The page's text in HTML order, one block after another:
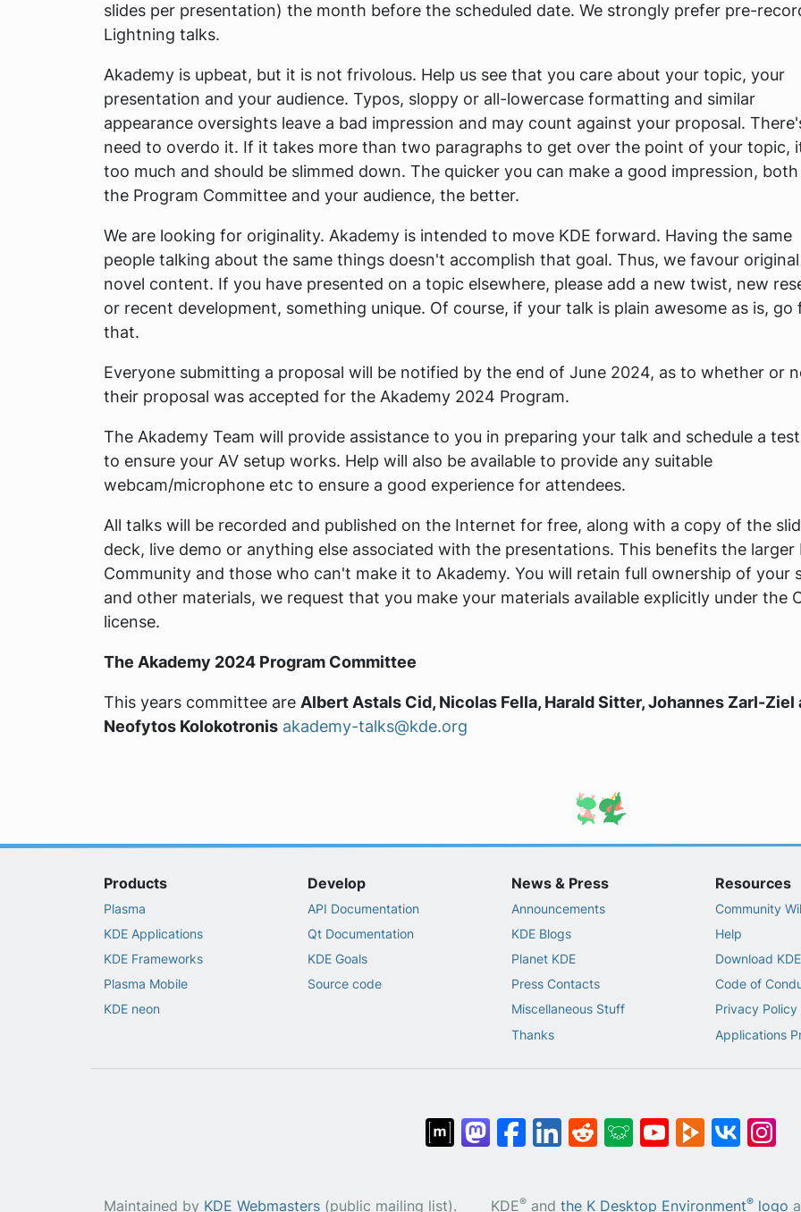
slides per presentation) the month before the scheduled date. We strongly prefer pre-
Lightning talks.
Akademy is upbeat, but it is not frivolous. Help us see that you care about your topic, your
presentation and your audience. Typos, sloppy or all-lowercase formatting and similar
appearance oversights leave a bad impression and may count against your proposal.
need to overdo it. If it takes more than two paragraphs to get over the point of your topic,
too much and should be slimmed down. The quicker you can make a good impression,
the Program Committee and your audience, the better.
We are looking for originality. Akademy is intended to move KDE forward. Having the same
people talking about the same things doesn't accomplish that goal. Thus, we favour
novel content. If you have presented on a topic elsewhere, please add a new twist, new
or recent development, something unique. Of course, if your talk is plain awesome as is, go
that.
Everyone submitting a proposal will be notified by the end of June 2024, as to whether or
their proposal was accepted for the Akademy 2024 Program.
The Akademy Team will provide assistance to you in preparing your talk and schedule a
to ensure your AV setup works. Help will also be available to provide any suitable
webcam/microphone etc to ensure a good experience for attendees.
All talks will be recorded and published on the Internet for free, along with a copy of the
deck, live demo or anything else associated with the presentations. This benefits the larger
Community and those who can't make it to Akademy. You will retain full ownership of your
and other materials, we request that you make your materials available explicitly under the
license.
The Akademy 2024 Program Committee
This years committee are Albert Astals Cid, Nicolas Fella, Harald Sitter, Johannes Zarl-Ziel
Neofytos Kolokotronis akademy-talks@kde.org
Products
Plasma
KDE Applications
KDE Frameworks
Plasma Mobile
KDE neon
Develop
API Documentation
Qt Documentation
KDE Goals
Source code
News & Press
Announcements
KDE Blogs
Planet KDE
Press Contacts
Miscellaneous Stuff
Thanks
Resources
Community
Help
Download
Code of
Privacy Policy
Applications
Maintained by KDE Webmasters(public mailing list). KDE®and the K Desktop Environment®logo